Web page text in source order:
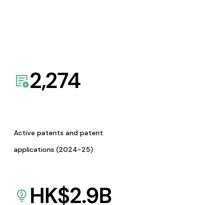
2,274
Active patents and patent
applications (2024-25)
HK$2.9B